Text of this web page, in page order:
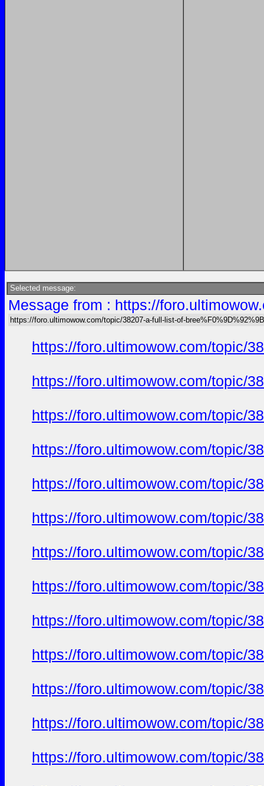
Selected message:
Message from : https://
https://foro.ultimowow.com/topic/38207-a-full-list-of-
https://foro.ultimowow.com/topic/
https://foro.ultimowow.com/topic/
https://foro.ultimowow.com/topic/
https://foro.ultimowow.com/topic/
https://foro.ultimowow.com/topic/
https://foro.ultimowow.com/topic/
https://foro.ultimowow.com/topic/
https://foro.ultimowow.com/topic/
https://foro.ultimowow.com/topic/
https://foro.ultimowow.com/topic/
https://foro.ultimowow.com/topic/
https://foro.ultimowow.com/topic/
https://foro.ultimowow.com/topic/